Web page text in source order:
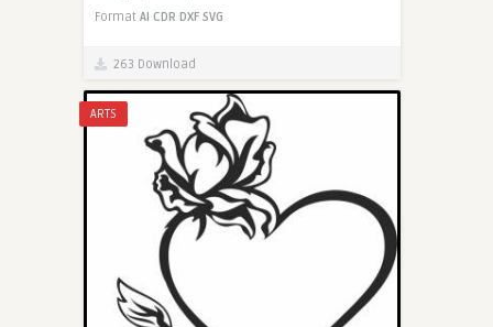
Format AI CDR DXF SVG
263 Download
ARTS